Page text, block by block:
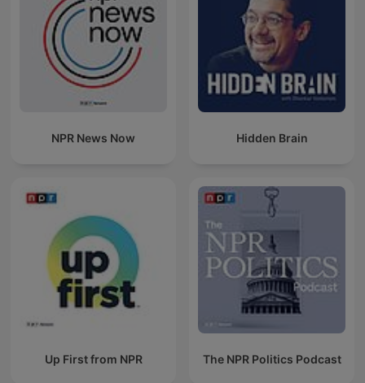
NPR News Now Hidden Brain
Up First from NPR The NPR Politics Podcast